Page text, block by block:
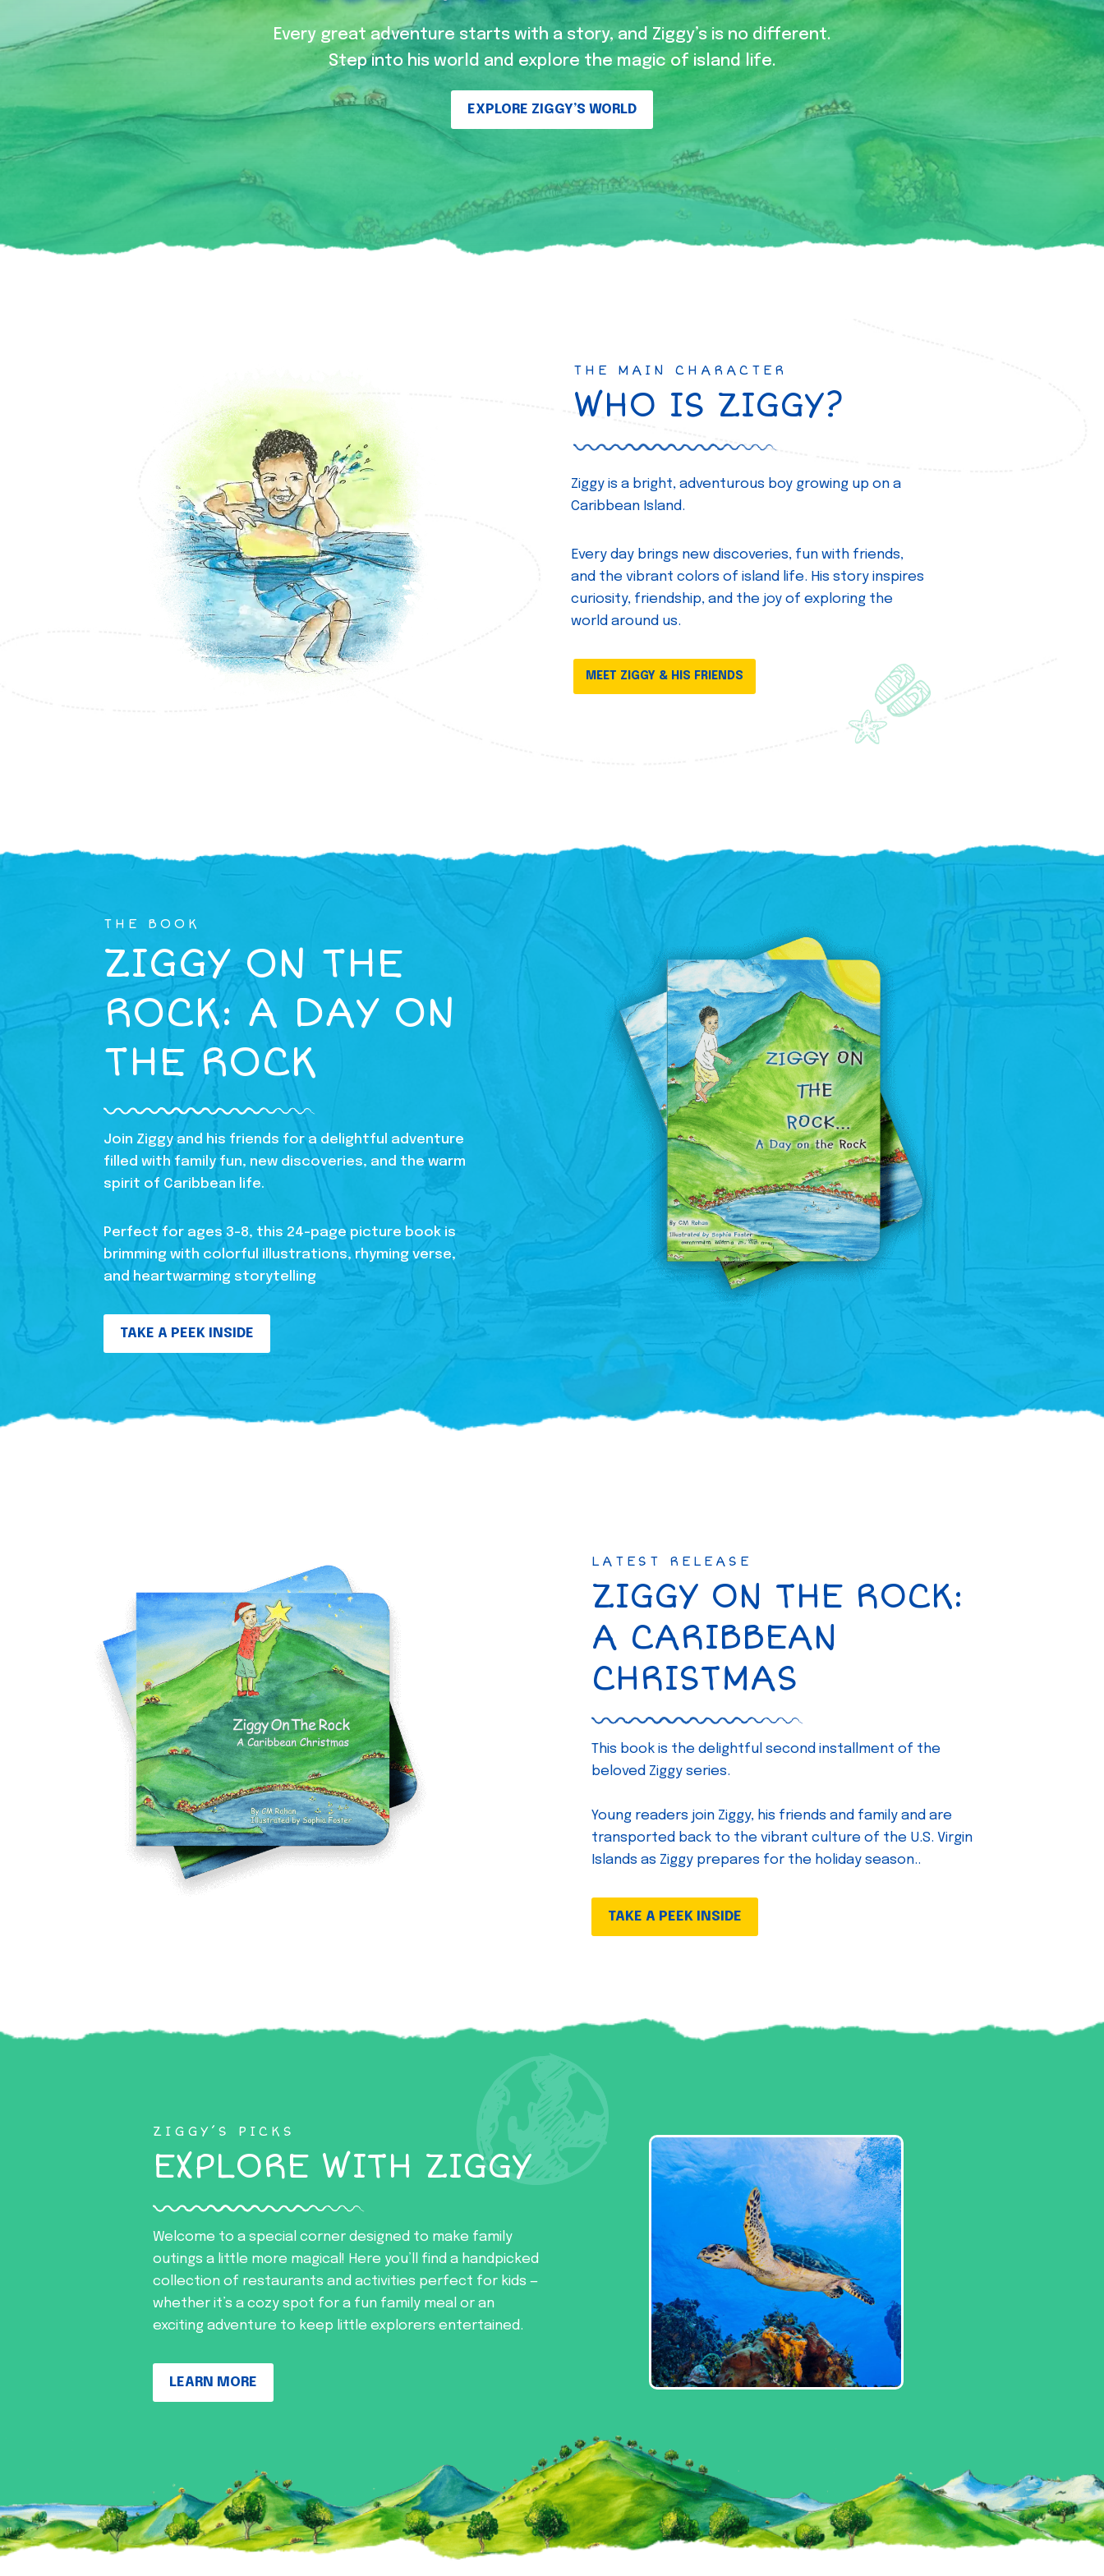
Every great adventure starts with a story, and Ziggy’s is no different.
Step into his world and explore the magic of island life.
EXPLORE ZIGGY’S WORLD
THE MAIN CHARACTER
WHO IS ZIGGY?
Ziggy is a bright, adventurous boy growing up on a
Caribbean Island.
Every day brings new discoveries, fun with friends,
and the vibrant colors of island life. His story inspires
curiosity, friendship, and the joy of exploring the
world around us.
MEET ZIGGY & HIS FRIENDS
THE BOOK
ZIGGY ON THE
ROCK: A DAY ON
THE ROCK
Join Ziggy and his friends for a delightful adventure
filled with family fun, new discoveries, and the warm
spirit of Caribbean life.
Perfect for ages 3-8, this 24-page picture book is
brimming with colorful illustrations, rhyming verse,
and heartwarming storytelling
TAKE A PEEK INSIDE
LATEST RELEASE
ZIGGY ON THE ROCK:
A CARIBBEAN
CHRISTMAS
This book is the delightful second installment of the
beloved Ziggy series.
Young readers join Ziggy, his friends and family and are
transported back to the vibrant culture of the U.S. Virgin
Islands as Ziggy prepares for the holiday season..
TAKE A PEEK INSIDE
ZIGGY’S PICKS
EXPLORE WITH ZIGGY
Welcome to a special corner designed to make family
outings a little more magical! Here you’ll find a handpicked
collection of restaurants and activities perfect for kids —
whether it’s a cozy spot for a fun family meal or an
exciting adventure to keep little explorers entertained.
LEARN MORE